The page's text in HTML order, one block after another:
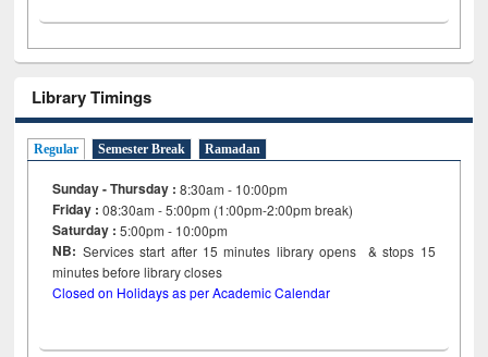
Library Timings
Regular Semester Break Ramadan
Sunday - Thursday : 8:30am - 10:00pm
Friday :08:30am - 5:00pm (1:00pm-2:00pm break)
Saturday : 5:00pm - 10:00pm
NB: Services start after 15minutes library opens & stops 15
minutes before library closes
Closed on Holidays as per Academic Calendar